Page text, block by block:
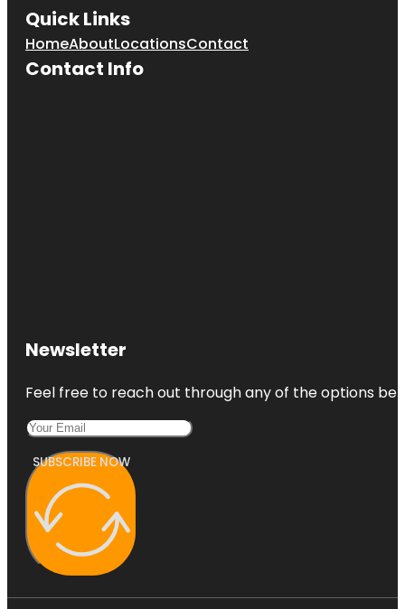
Quick Links
HomeAboutLocationsContact
Contact Info
Newsletter
Feel free to reach out through any of the options
SUBSCRIBE NOW